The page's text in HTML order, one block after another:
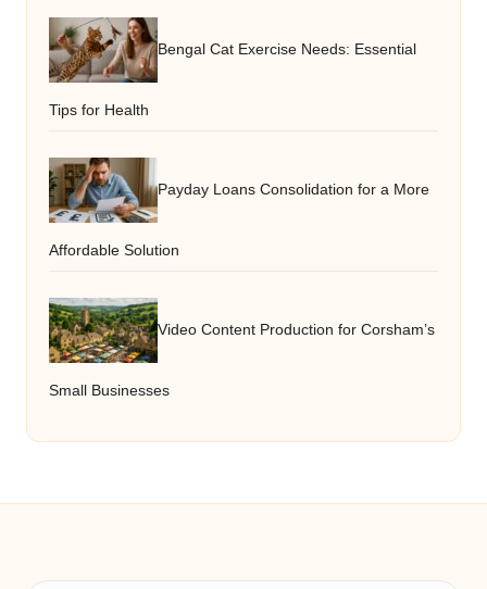
Bengal Cat Exercise Needs: Essential
Tips for Health
Payday Loans Consolidation for a More
Affordable Solution
Video Content Production for Corsham’s
Small Businesses